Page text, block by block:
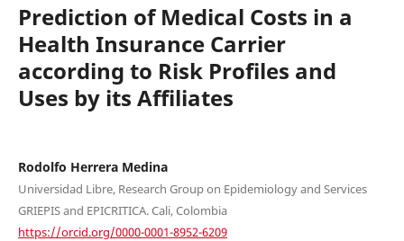
Prediction of Medical Costs in a
Health Insurance Carrier
according to Risk Profiles and
Uses by its Affiliates
Rodolfo Herrera Medina
Universidad Libre, Research Group on Epidemiology and Services
GRIEPIS and EPICRITICA. Cali, Colombia
https://orcid.org/0000-0001-8952-6209